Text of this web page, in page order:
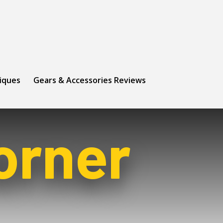
Gears & Accessories Reviews